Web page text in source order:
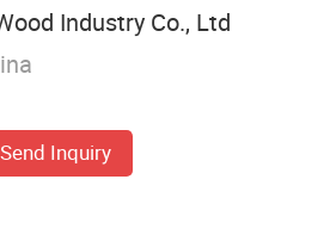
Industry Co., Ltd
Send Inquiry